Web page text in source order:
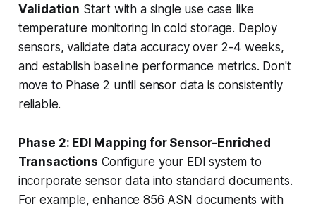
Validation Start with a single use case like
temperature monitoring in cold storage. Deploy
sensors, validate data accuracy over 2-4 weeks,
and establish baseline performance metrics. Don't
move to Phase 2 until sensor data is consistently
reliable.
Phase 2: EDI Mapping for Sensor-Enriched
Transactions Configure your EDI system to
incorporate sensor data into standard documents.
For example, enhance 856 ASN documents with